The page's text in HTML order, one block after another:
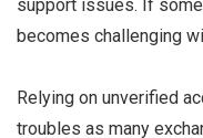
support issues. If
becomes challenging
Relying on unverified
troubles as many